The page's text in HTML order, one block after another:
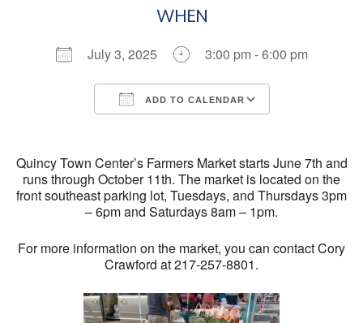
WHEN
July 3, 2025 3:00 pm - 6:00 pm
ADD TO CALENDAR
Quincy Town Center’s Farmers Market starts June 7th and
runs through October 11th. The market is located on the
front southeast parking lot, Tuesdays, and Thursdays 3pm
– 6pm and Saturdays 8am – 1pm.
For more information on the market, you can contact Cory
Crawford at 217-257-8801.